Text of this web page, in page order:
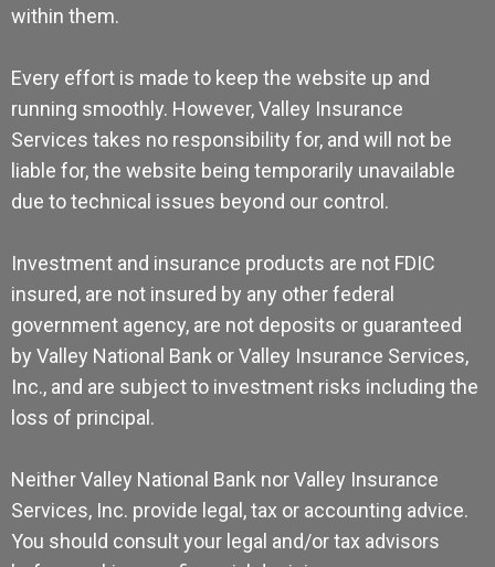
within them.
Every effort is made to keep the website up and
running smoothly. However, Valley Insurance
Services takes no responsibility for, and will not be
liable for, the website being temporarily unavailable
due to technical issues beyond our control.
Investment and insurance products are not FDIC
insured, are not insured by any other federal
government agency, are not deposits or guaranteed
by Valley National Bank or Valley Insurance Services,
Inc., and are subject to investment risks including the
loss of principal.
Neither Valley National Bank nor Valley Insurance
Services, Inc. provide legal, tax or accounting advice.
You should consult your legal and/or tax advisors